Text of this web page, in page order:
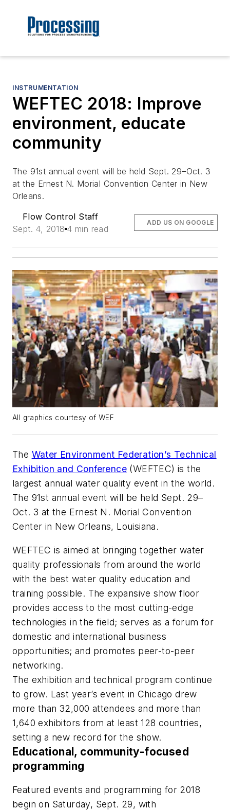
INSTRUMENTATION
WEFTEC 2018: Improve
environment, educate
community
The 91st annual event will be held Sept. 29–Oct. 3
at the Ernest N. Morial Convention Center in New
Orleans.
Flow Control Staff
Sept. 4, 2018 4 min read
ADD US ON GOOGLE
All graphics courtesy of WEF
The Water Environment Federation’s Technical
Exhibition and Conference (WEFTEC) is the
largest annual water quality event in the world.
The 91st annual event will be held Sept. 29–
Oct. 3 at the Ernest N. Morial Convention
Center in New Orleans, Louisiana.
WEFTEC is aimed at bringing together water
quality professionals from around the world
with the best water quality education and
training possible. The expansive show floor
provides access to the most cutting-edge
technologies in the field; serves as a forum for
domestic and international business
opportunities; and promotes peer-to-peer
networking.
The exhibition and technical program continue
to grow. Last year’s event in Chicago drew
more than 32,000 attendees and more than
1,640 exhibitors from at least 128 countries,
setting a new record for the show.
Educational, community-focused
programming
Featured events and programming for 2018
begin on Saturday, Sept. 29, with